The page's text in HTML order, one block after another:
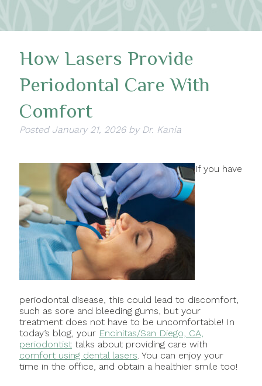
How Lasers Provide
Periodontal Care With
Comfort
Posted January 21, 2026 by Dr. Kania
If you have
periodontal disease, this could lead to discomfort,
such as sore and bleeding gums, but your
treatment does not have to be uncomfortable! In
today’s blog, your Encinitas/San Diego, CA,
periodontisttalks about providing care with
comfort using dental lasers. You can enjoy your
time in the office, and obtain a healthier smile too!